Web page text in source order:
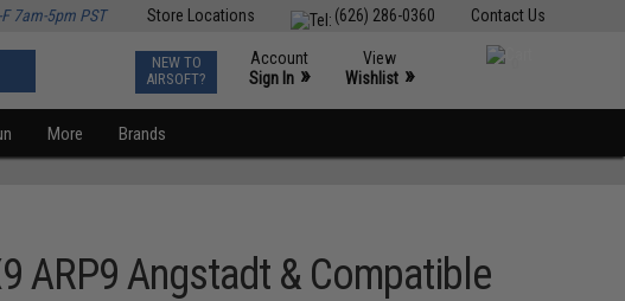
Contact Us
(626) 286-0360
Store Locations
7am-5pm PST
NEW TO
AIRSOFT?
Account
Sign In »
View
Wishlist »
More Brands
ARP9 Angstadt & Compatible